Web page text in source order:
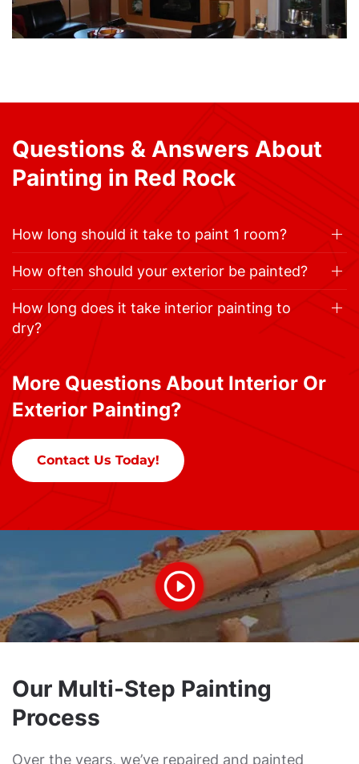
Questions & Answers About
Painting in Red Rock
How long should it take to paint 1 room?
How often should your exterior be painted?
How long does it take interior painting to
dry?
More Questions About Interior Or
Exterior Painting?
Contact Us Today!
Our Multi-Step Painting
Process
Over the years, we’ve repaired and painted